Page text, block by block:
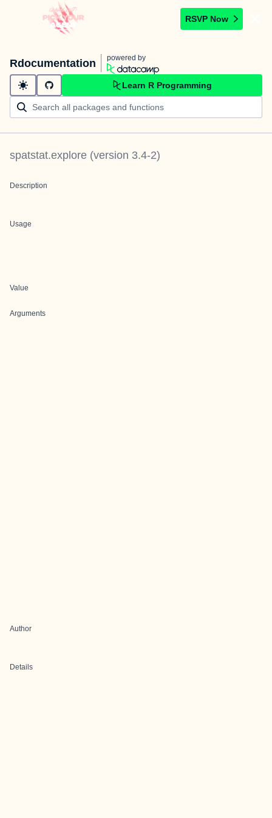
RSVP Now
Rdocumentation powered by
Learn R Programming
spatstat.explore (version 3.4-2)
Description
Usage
Value
Arguments
Author
Details